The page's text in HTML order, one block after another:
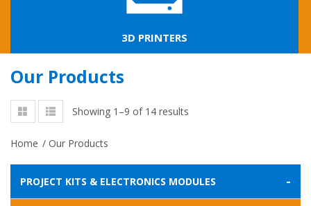
3D PRINTERS
Our Products
Showing 1–9 of 14 results
Home / Our Products
PROJECT KITS & ELECTRONICS MODULES -